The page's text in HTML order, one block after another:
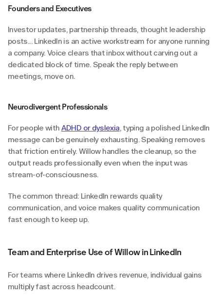
Founders and Executives
Investor updates, partnership threads, thought leadership
posts... LinkedIn is an active workstream for anyone running
a company. Voice clears that inbox without carving out a
dedicated block of time. Speak the reply between
meetings, move on.
Neurodivergent Professionals
For people with ADHD or dyslexia, typing a polished LinkedIn
message can be genuinely exhausting. Speaking removes
that friction entirely. Willow handles the cleanup, so the
output reads professionally even when the input was
stream-of-consciousness.
The common thread: LinkedIn rewards quality
communication, and voice makes quality communication
fast enough to keep up.
Team and Enterprise Use of Willow in LinkedIn
For teams where LinkedIn drives revenue, individual gains
multiply fast across headcount.